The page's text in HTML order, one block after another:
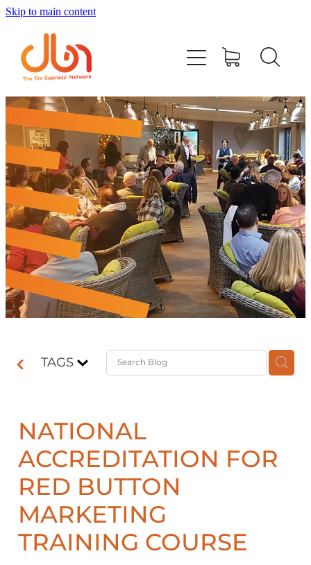
Skip to main content
TAGS
NATIONAL
ACCREDITATION FOR
RED BUTTON
MARKETING
TRAINING COURSE
Events
#DOBUSINESSLOCAL
Join DBN
Podcasts & Videos
News